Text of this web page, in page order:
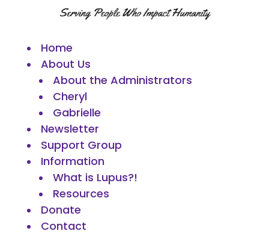
Home
About Us
About the Administrators
Cheryl
Gabrielle
Newsletter
Support Group
Information
What is Lupus?!
Resources
Donate
Contact